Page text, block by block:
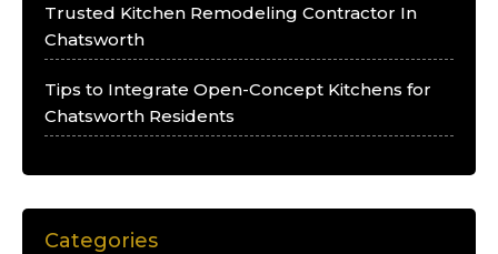
Trusted Kitchen Remodeling Contractor In
Chatsworth
Tips to Integrate Open-Concept Kitchens for
Chatsworth Residents
Categories